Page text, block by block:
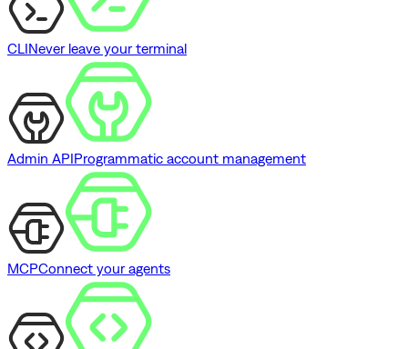
CLINever leave your terminal
Admin APIProgrammatic account management
MCPConnect your agents